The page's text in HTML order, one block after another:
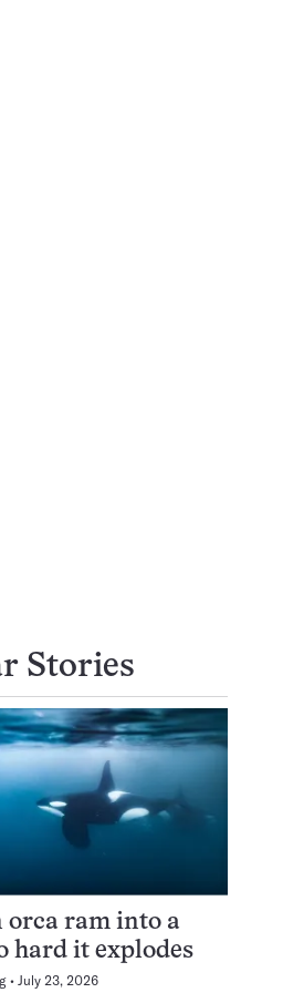
Stories
orca ram into a
hard it explodes
July 23, 2026